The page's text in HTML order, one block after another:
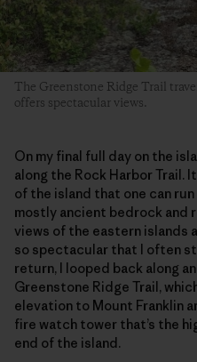
The Greenstone Ridge Trail
offers spectacular views.
On my final full day on the
along the Rock Harbor
of the island that one can
mostly ancient bedrock and
views of the eastern islands
so spectacular that I often
return, I looped back along
Greenstone Ridge Trail,
elevation to Mount Franklin
fire watch tower that’s the
end of the island.